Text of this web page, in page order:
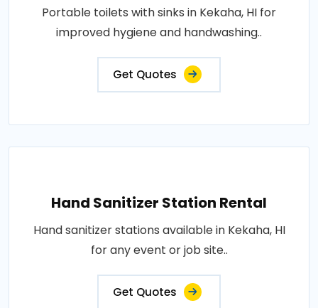
Portable toilets with sinks in Kekaha, HI for
improved hygiene and handwashing..
Get Quotes
Hand Sanitizer Station Rental
Hand sanitizer stations available in Kekaha, HI
for any event or job site..
Get Quotes